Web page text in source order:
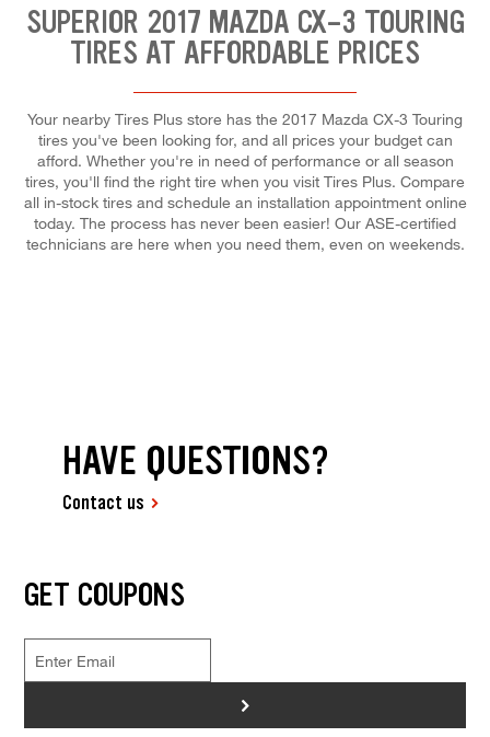
SUPERIOR 2017 MAZDA CX-3 TOURING
TIRES AT AFFORDABLE PRICES
Your nearby Tires Plus store has the 2017 Mazda CX-3 Touring
tires you've been looking for, and all prices your budget can
afford. Whether you're in need of performance or all season
tires, you'll find the right tire when you visit Tires Plus. Compare
all in-stock tires and schedule an installation appointment online
today. The process has never been easier! Our ASE-certified
technicians are here when you need them, even on weekends.
HAVE QUESTIONS?
Contact us
GET COUPONS
>